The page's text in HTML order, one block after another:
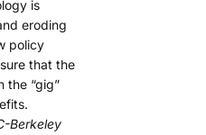
is
eroding
policy
that the
the “gig”
Berkeley